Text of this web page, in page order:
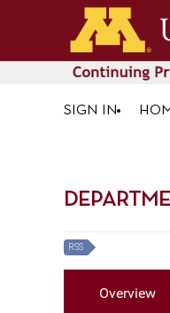
SIGN IN
RSS
Overview